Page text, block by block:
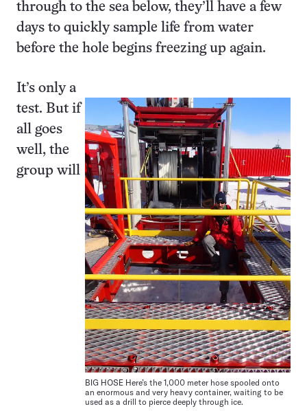
through to the sea below, they’ll have a few
days to quickly sample life from water
before the hole begins freezing up again.
BIG HOSE Here’s the 1,000 meter hose spooled onto
an enormous and very heavy container, waiting to be
used as a drill to pierce deeply through ice.
It’s only a
test. But if
all goes
well, the
group will